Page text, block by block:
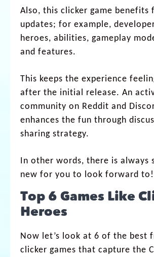
Also, this clicker game benefits
updates; for example,
heroes, abilities, gameplay
and features.
This keeps the experience
after the initial release. An
community on Reddit and
enhances the fun through
sharing strategy.
In other words, there is always
new for you to look forward to!
Top 6 Games Like
Heroes
Now let’s look at 6 of the best
clicker games that capture the